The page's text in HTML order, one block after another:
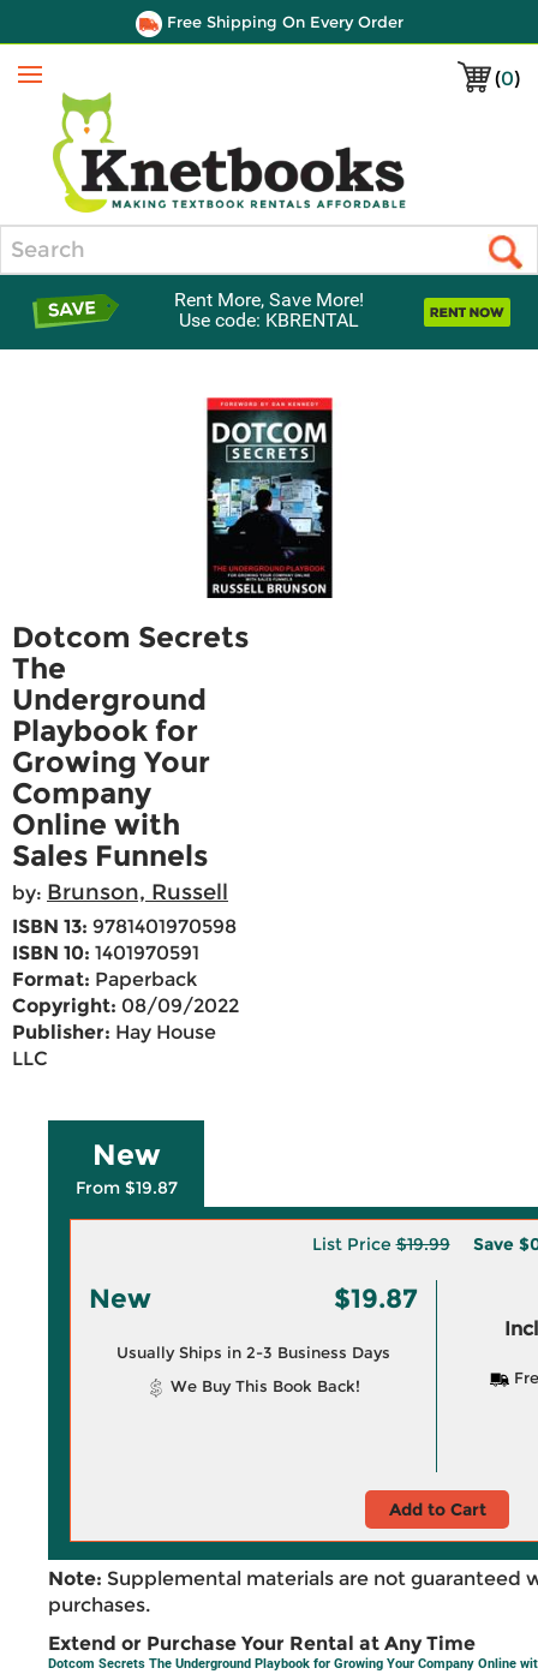
Free Shipping On Every Order
(0)
Menu
Rent More, Save More!
Use code: KBRENTAL
Dotcom Secrets
The
Underground
Playbook for
Growing Your
Company
Online with
Sales Funnels
by: Brunson, Russell
ISBN 13: 9781401970598
ISBN 10: 1401970591
Format: Paperback
Copyright: 08/09/2022
Publisher: Hay House
LLC
New
From $19.87
List Price$19.99 Save
New $19.87
Usually Ships in 2-3 Business Days
We Buy This Book Back!
Add to Cart
Note: Supplemental materials are not guaranteed
purchases.
Extend or Purchase Your Rental at Any Time
Dotcom Secrets The Underground Playbook for Growing Your Company Online